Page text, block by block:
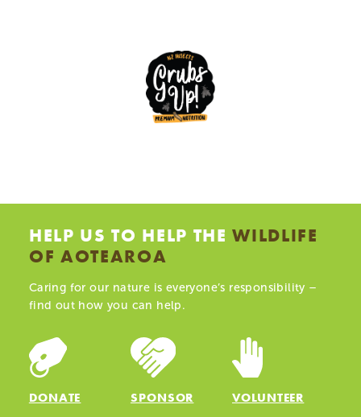
HELP US TO HELP THEWILDLIFE
OF AOTEAROA
Caring for our nature is everyone’s responsibility –
find out how you can help.
DONATE SPONSOR VOLUNTEER